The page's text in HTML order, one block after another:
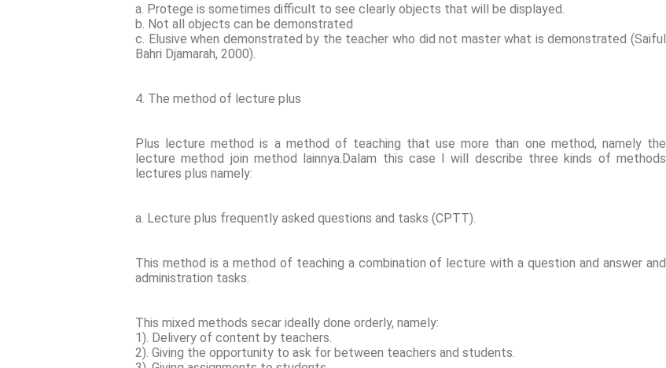
a. Protege is sometimes difficult to see clearly objects that will be displayed.
b. Not all objects can be demonstrated
c. Elusive when demonstrated by the teacher who did not master what is demonstrated (Saiful
Bahri Djamarah, 2000).
4. The method of lecture plus
Plus lecture method is a method of teaching that use more than one method, namely the
lecture method join method lainnya.Dalam this case I will describe three kinds of methods
lectures plus namely:
a. Lecture plus frequently asked questions and tasks (CPTT).
This method is a method of teaching a combination of lecture with a question and answer and
administration tasks.
This mixed methods secar ideally done orderly, namely:
1). Delivery of content by teachers.
2). Giving the opportunity to ask for between teachers and students.